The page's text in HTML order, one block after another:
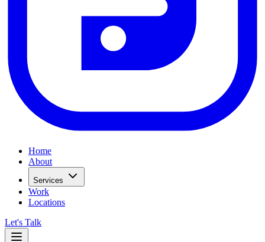
Home
About
Services
Work
Locations
Let's Talk